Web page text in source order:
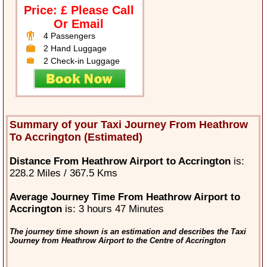
Price: £ Please Call
Or Email
4 Passengers
2 Hand Luggage
2 Check-in Luggage
Summary of your Taxi Journey From Heathrow
To Accrington (Estimated)
Distance From Heathrow Airport to Accringtonis:
228.2 Miles / 367.5 Kms
Average Journey Time From Heathrow Airport to
Accringtonis: 3 hours 47 Minutes
The journey time shown is an estimation and describes the Taxi
Journey from Heathrow Airport to the Centre of Accrington